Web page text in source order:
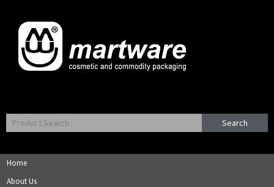
Search
Home
About Us